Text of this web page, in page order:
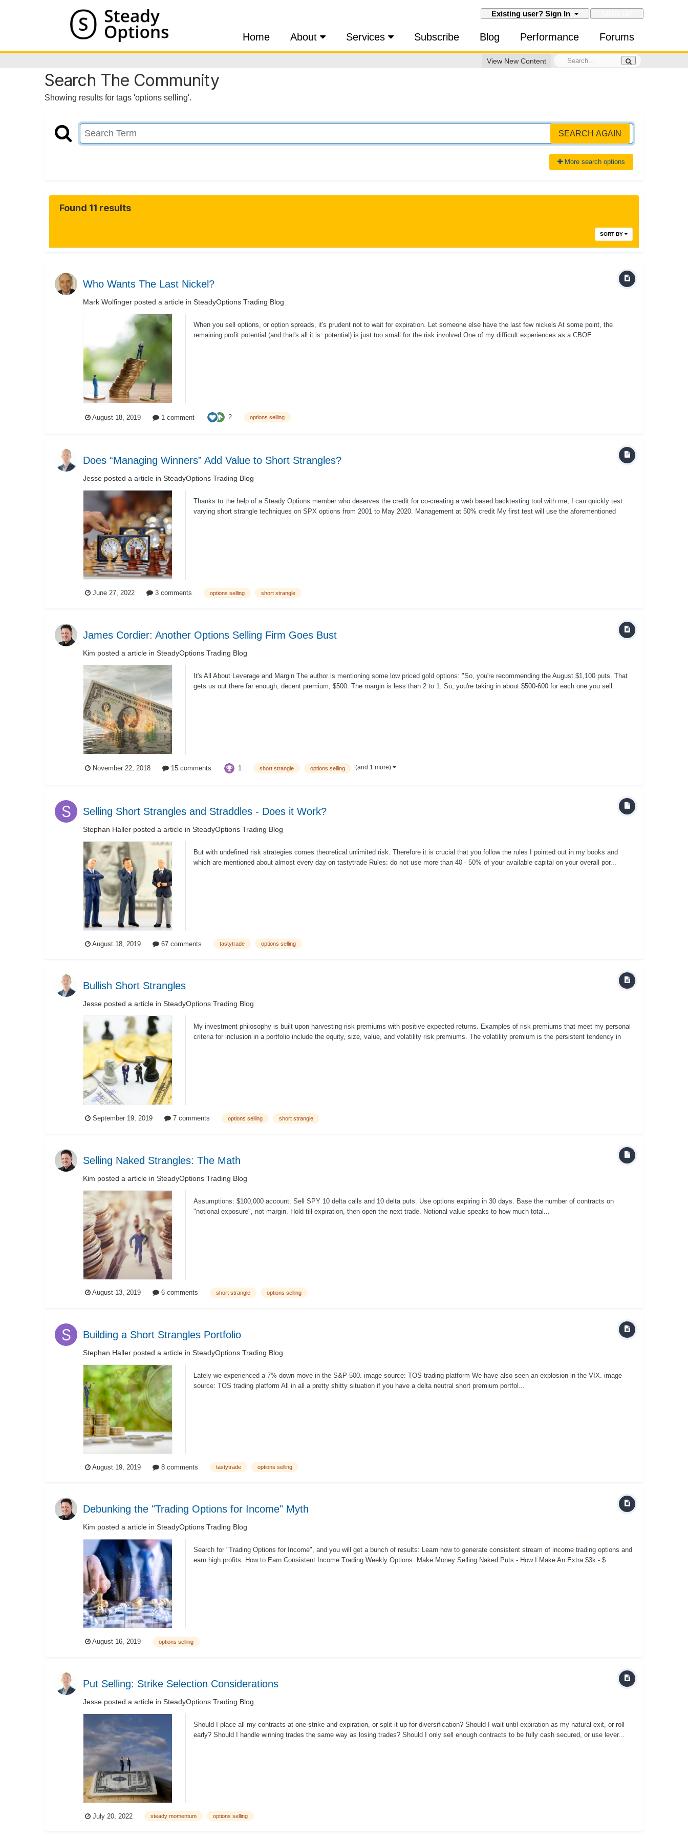
Existing user? Sign In
Home About Services Subscribe Blog Performance Forums
View New Content
Search The Community
Showing results for tags 'options selling'.
SEARCH AGAIN
More search options
Found 11 results
SORT BY
Who Wants The Last Nickel?
Mark Wolfinger posted a article in SteadyOptions Trading Blog
When you sell options, or option spreads, it's prudent not to wait for expiration. Let someone else have the last few nickels At some point, the
remaining profit potential (and that's all it is: potential) is just too small for the risk involved One of my difficult experiences as a CBOE...
August 18, 2019 1 comment 2 options selling
Does “Managing Winners” Add Value to Short Strangles?
Jesse posted a article in SteadyOptions Trading Blog
Thanks to the help of a Steady Options member who deserves the credit for co-creating a web based backtesting tool with me, I can quickly test
varying short strangle techniques on SPX options from 2001 to May 2020. Management at 50% credit My first test will use the aforementioned
June 27, 2022 3 comments options selling short strangle
James Cordier: Another Options Selling Firm Goes Bust
Kim posted a article in SteadyOptions Trading Blog
It's All About Leverage and Margin The author is mentioning some low priced gold options: "So, you're recommending the August $1,100 puts. That
gets us out there far enough, decent premium, $500. The margin is less than 2 to 1. So, you're taking in about $500-600 for each one you sell.
November 22, 2018 15 comments 1 short strangle options selling (and 1 more)
Selling Short Strangles and Straddles - Does it Work?
Stephan Haller posted a article in SteadyOptions Trading Blog
But with undefined risk strategies comes theoretical unlimited risk. Therefore it is crucial that you follow the rules I pointed out in my books and
which are mentioned about almost every day on tastytrade Rules: do not use more than 40 - 50% of your available capital on your overall por...
August 18, 2019 67 comments tastytrade options selling
Bullish Short Strangles
Jesse posted a article in SteadyOptions Trading Blog
My investment philosophy is built upon harvesting risk premiums with positive expected returns. Examples of risk premiums that meet my personal
criteria for inclusion in a portfolio include the equity, size, value, and volatility risk premiums. The volatility premium is the persistent tendency in
September 19, 2019 7 comments options selling short strangle
Selling Naked Strangles: The Math
Kim posted a article in SteadyOptions Trading Blog
Assumptions: $100,000 account. Sell SPY 10 delta calls and 10 delta puts. Use options expiring in 30 days. Base the number of contracts on
"notional exposure ", not margin. Hold till expiration, then open the next trade. Notional value speaks to how much total...
August 13, 2019 6 comments short strangle options selling
Building a Short Strangles Portfolio
Stephan Haller posted a article in SteadyOptions Trading Blog
Lately we experienced a 7% down move in the S&P 500. image source: TOS trading platform We have also seen an explosion in the VIX. image
source: TOS trading platform All in all a pretty shitty situation if you have a delta neutral short premium portfol...
August 19, 2019 8 comments tastytrade options selling
Debunking the "Trading Options for Income" Myth
Kim posted a article in SteadyOptions Trading Blog
Search for "Trading Options for Income", and you will get a bunch of results: Learn how to generate consistent stream of income trading options and
earn high profits. How to Earn Consistent Income Trading Weekly Options. Make Money Selling Naked Puts - How I Make An Extra $3k - $...
August 16, 2019 options selling
Put Selling: Strike Selection Considerations
Jesse posted a article in SteadyOptions Trading Blog
Should I place all my contracts at one strike and expiration, or split it up for diversification? Should I wait until expiration as my natural exit, or roll
early? Should I handle winning trades the same way as losing trades? Should I only sell enough contracts to be fully cash secured, or use lever...
July 20, 2022 steady momentum options selling